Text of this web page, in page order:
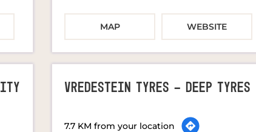
MAP WEBSITE
VREDESTEIN TYRES - DEEP TYRES
7.7 KM from your location